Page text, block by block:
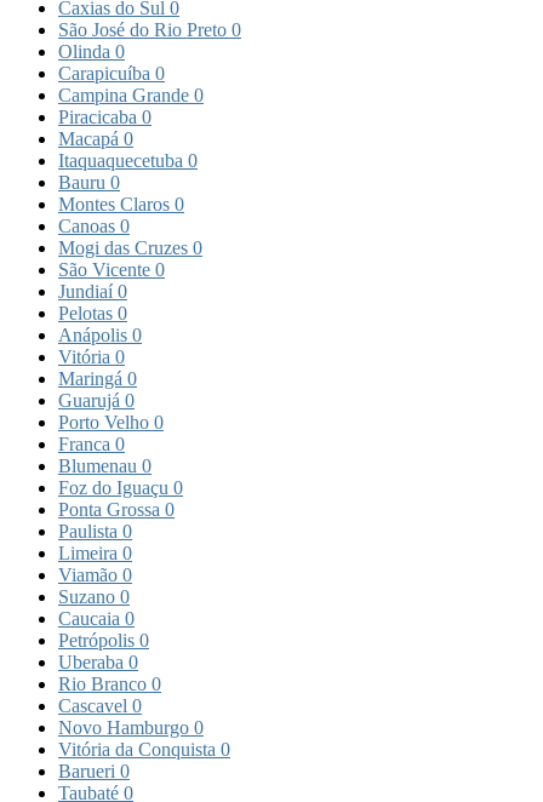
Caxias do Sul 0
São José do Rio Preto 0
Olinda 0
Carapicuíba 0
Campina Grande 0
Piracicaba 0
Macapá 0
Itaquaquecetuba 0
Bauru 0
Montes Claros 0
Canoas 0
Mogi das Cruzes 0
São Vicente 0
Jundiaí0
Pelotas 0
Anápolis 0
Vitória 0
Maringá 0
Guarujá 0
Porto Velho 0
Franca 0
Blumenau 0
Foz do Iguaçu 0
Ponta Grossa 0
Paulista 0
Limeira 0
Viamão 0
Suzano 0
Caucaia 0
Petrópolis 0
Uberaba 0
Rio Branco 0
Cascavel 0
Novo Hamburgo 0
Vitória da Conquista 0
Barueri 0
Taubaté 0